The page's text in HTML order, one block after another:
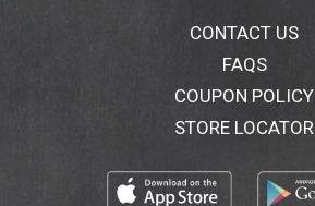
CONTACT US
FAQS
COUPON POLICY
STORE LOCATOR